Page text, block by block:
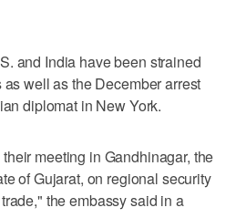
and India have been strained
well as the December arrest
diplomat in New York.
meeting in Gandhinagar, the
of Gujarat, on regional security
the embassy said in a